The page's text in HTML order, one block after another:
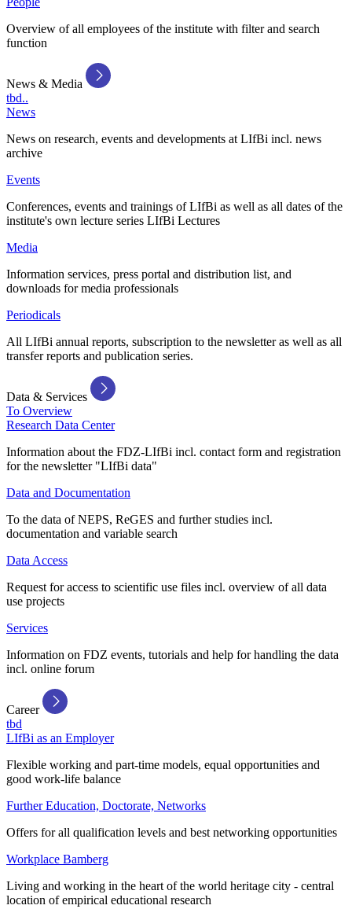
Overview of all employees of the institute with filter and search
function
News & Media
tbd..
News
News on research, events and developments at LIfBi incl. news
archive
Events
Conferences, events and trainings of LIfBi as well as all dates of the
institute's own lecture series LIfBi Lectures
Media
Information services, press portal and distribution list, and
downloads for media professionals
Periodicals
All LIfBi annual reports, subscription to the newsletter as well as all
transfer reports and publication series.
Data & Services
To Overview
Research Data Center
Information about the FDZ-LIfBi incl. contact form and registration
for the newsletter "LIfBi data"
Data and Documentation
To the data of NEPS, ReGES and further studies incl.
documentation and variable search
Data Access
Request for access to scientific use files incl. overview of all data
use projects
Services
Information on FDZ events, tutorials and help for handling the data
incl. online forum
Career
tbd
LIfBi as an Employer
Flexible working and part-time models, equal opportunities and
good work-life balance
Further Education, Doctorate, Networks
Offers for all qualification levels and best networking opportunities
Workplace Bamberg
Living and working in the heart of the world heritage city - central
location of empirical educational research